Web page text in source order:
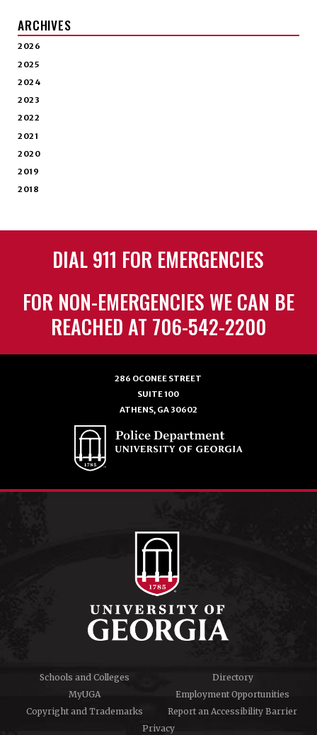
ARCHIVES
2026
2025
2024
2023
2022
2021
2020
2019
2018
DIAL 911 FOR EMERGENCIES
FOR NON-EMERGENCIES WE CAN BE
REACHED AT 706-542-2200
286 OCONEE STREET
SUITE 100
ATHENS, GA 30602
Schools and Colleges
Directory
MyUGA
Employment Opportunities
Copyright and Trademarks
Report an Accessibility Barrier
Privacy